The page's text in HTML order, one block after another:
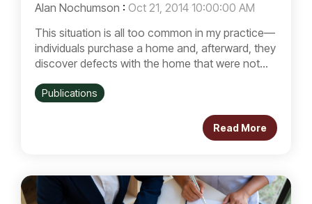
Alan Nochumson : Oct 21, 2014 10:00:00 AM
This situation is all too common in my practice—
individuals purchase a home and, afterward, they
discover defects with the home that were not...
Publications
Read More